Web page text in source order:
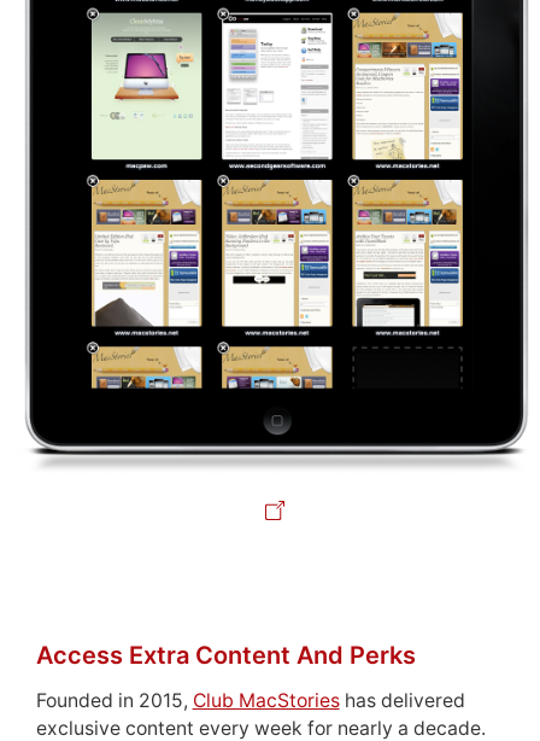
Access Extra Content And Perks
Founded in 2015, Club MacStorieshas delivered
exclusive content every week for nearly a decade.